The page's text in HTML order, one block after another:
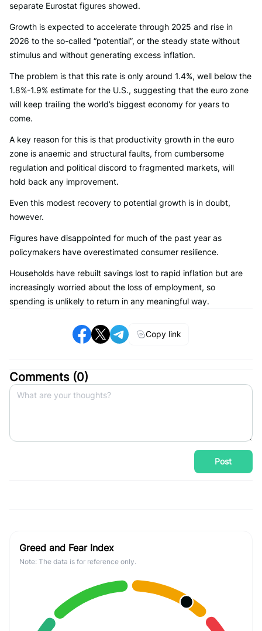
separate Eurostat figures showed.
Growth is expected to accelerate through 2025 and rise in
2026 to the so-called “potential”, or the steady state without
stimulus and without generating excess inflation.
The problem is that this rate is only around 1.4%, well below the
1.8%-1.9% estimate for the U.S., suggesting that the euro zone
will keep trailing the world’s biggest economy for years to
come.
A key reason for this is that productivity growth in the euro
zone is anaemic and structural faults, from cumbersome
regulation and political discord to fragmented markets, will
hold back any improvement.
Even this modest recovery to potential growth is in doubt,
however.
Figures have disappointed for much of the past year as
policymakers have overestimated consumer resilience.
Households have rebuilt savings lost to rapid inflation but are
increasingly worried about the loss of employment, so
spending is unlikely to return in any meaningful way.
Copy link
Comments (0)
Post
Greed and Fear Index
Note: The data is for reference only.